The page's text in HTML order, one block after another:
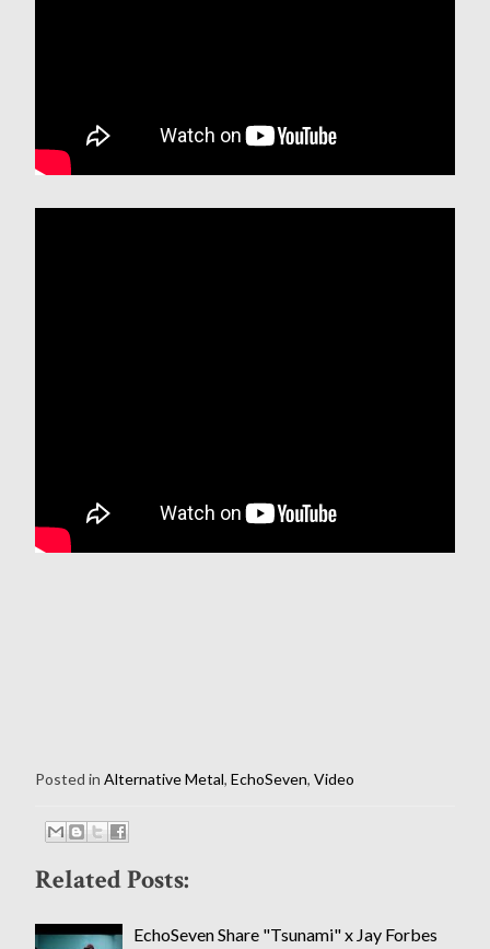
Posted in Alternative Metal, EchoSeven, Video
Related Posts:
EchoSeven Share "Tsunami" x Jay Forbes